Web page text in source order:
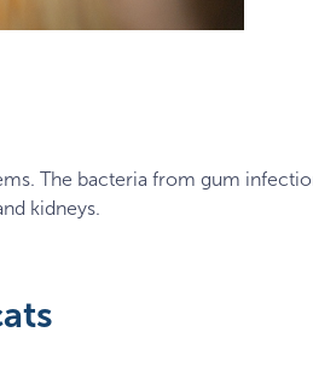
The bacteria from gum
kidneys.